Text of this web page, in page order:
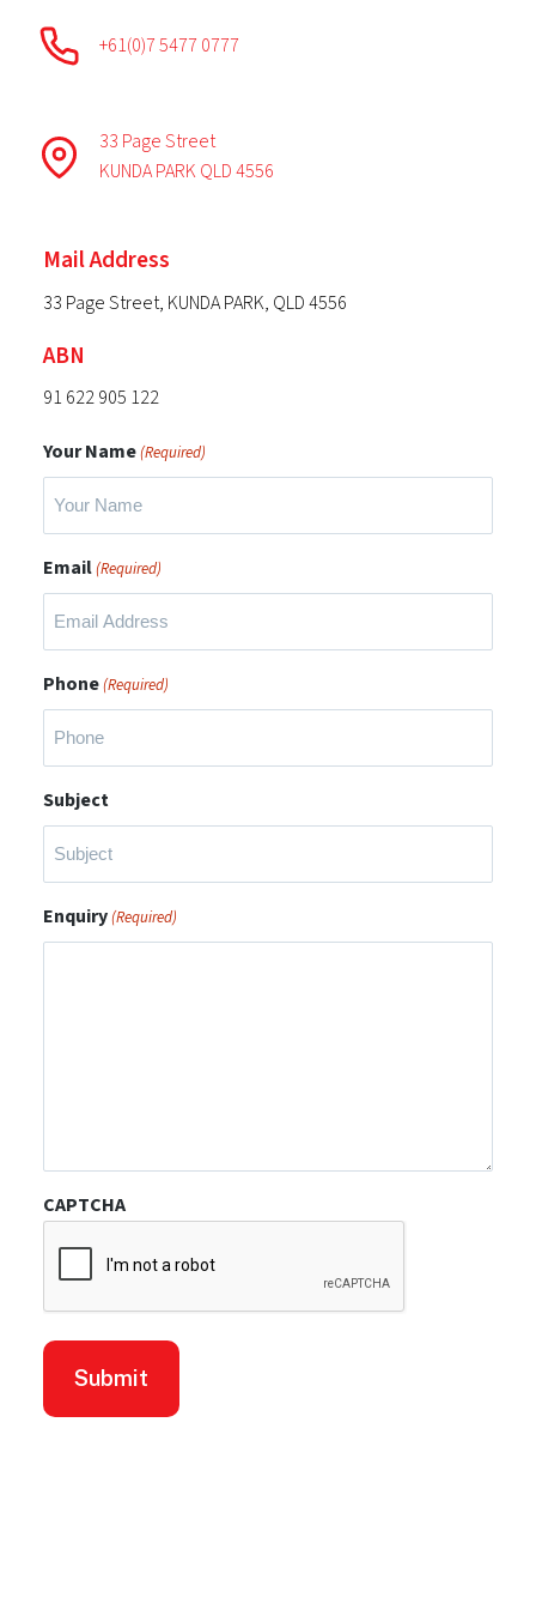
+61(0)7 5477 0777
33 Page Street
KUNDA PARK QLD 4556
Mail Address
33 Page Street, KUNDA PARK, QLD 4556
ABN
91 622 905 122
Your Name(Required)
Email(Required)
Phone(Required)
Subject
Enquiry(Required)
CAPTCHA